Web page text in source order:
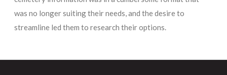
was no longer suiting their needs, and the desire to
streamline led them to research their options.